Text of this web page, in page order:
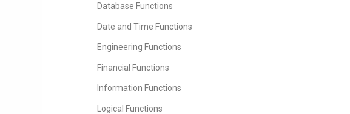
Database Functions
Date and Time Functions
Engineering Functions
Financial Functions
Information Functions
Logical Functions